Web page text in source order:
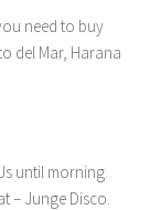
need to buy
del Mar, Harana
until morning.
– Junge Disco.